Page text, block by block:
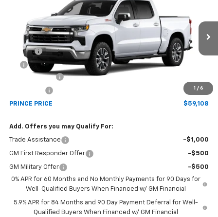
1 / 6
3GCUKDED0TG470771 Model: CK10543
In Transit Ext.
PRINCE PRICE
Less
MSRP:
$64,310
Doc Fee
$699
Customer Cash
-$1,750
PRINCE PRICE $59,108
Add. Offers you may Qualify For:
Trade Assistance -$1,000
GM First Responder Offer -$500
GM Military Offer
-$500
0% APR for 60 Months and No Monthly Payments for 90 Days for
Well-Qualified Buyers When Financed w/ GM Financial
5.9% APR for 84 Months and 90 Day Payment Deferral for Well-
Qualified Buyers When Financed w/ GM Financial